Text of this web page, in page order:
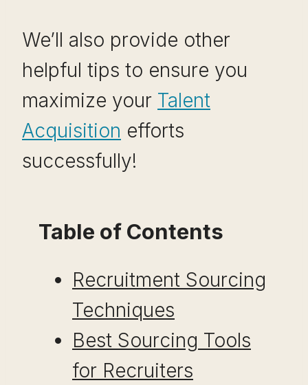
We’ll also provide other
helpful tips to ensure you
maximize your Talent
Acquisition efforts
successfully!
Table of Contents
Recruitment Sourcing
Techniques
Best Sourcing Tools
for Recruiters